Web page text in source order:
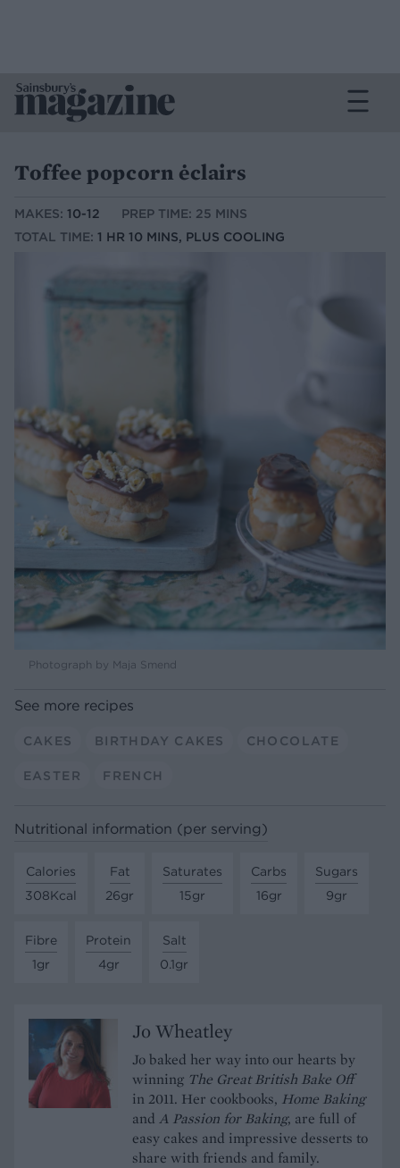
Toffee popcorn ėclairs
MAKES: 10-12
PREP TIME: 25 MINS
TOTAL TIME: 1 HR 10 MINS, PLUS COOLING
Photograph by Maja Smend
See more recipes
CAKES BIRTHDAY CAKES CHOCOLATE
EASTER FRENCH
Nutritional information (per serving)
Calories
308Kcal
Fat
26gr
Saturates
15gr
Carbs
16gr
Sugars
9gr
Fibre
1gr
Protein
4gr
Salt
0.1gr
Jo Wheatley
Jo baked her way into our hearts by
winning The Great British Bake Off
in 2011. Her cookbooks, Home Baking
and A Passion for Baking, are full of
easy cakes and impressive desserts to
share with friends and family.